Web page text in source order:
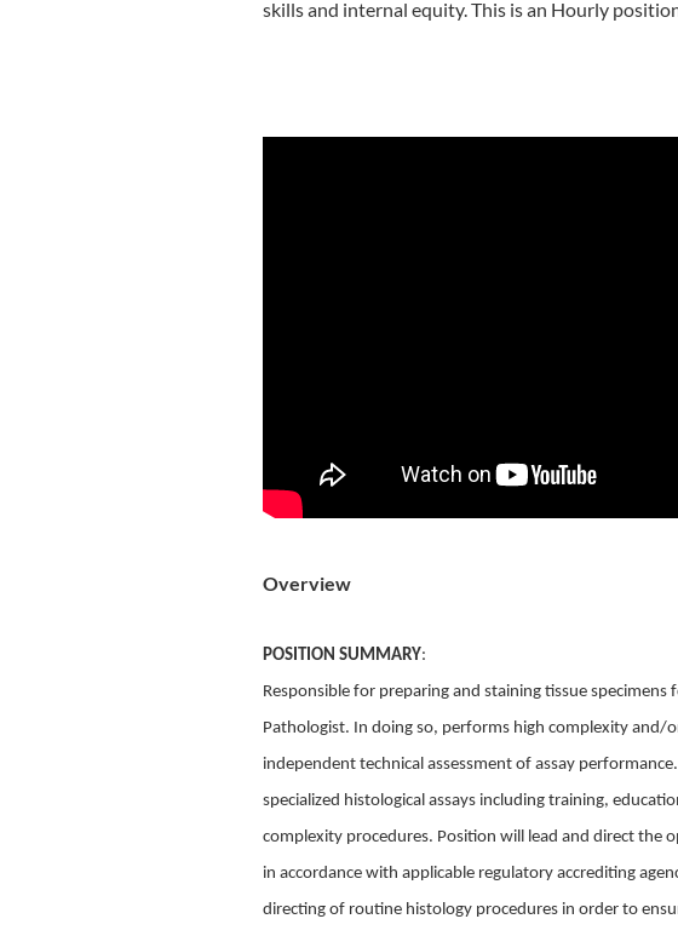
skills and internal equity. This is an Hourly
Overview
POSITION SUMMARY:
Responsible for preparing and staining tissue
Pathologist. In doing so, performs high complexity
independent technical assessment of assay
specialized histological assays including training,
complexity procedures. Position will lead and direct
in accordance with applicable regulatory accrediting
directing of routine histology procedures in order to